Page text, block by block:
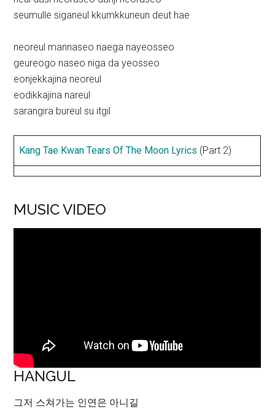
seumulle siganeul kkumkkuneun deut hae
neoreul mannaseo naega nayeosseo
geureogo naseo niga da yeosseo
eonjekkajina neoreul
eodikkajina nareul
sarangira bureul su itgil
Kang Tae Kwan Tears Of The Moon Lyrics (Part 2)
MUSIC VIDEO
HANGUL
그저 스쳐가는 인연은 아니길